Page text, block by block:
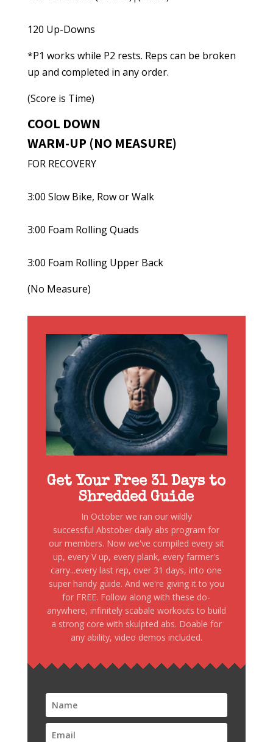
120 Up-Downs
*P1 works while P2 rests. Reps can be broken
up and completed in any order.
(Score is Time)
COOL DOWN
WARM-UP (NO MEASURE)
FOR RECOVERY
3:00 Slow Bike, Row or Walk
3:00 Foam Rolling Quads
3:00 Foam Rolling Upper Back
(No Measure)
Get Your Free 31 Days to
Shredded Guide
In October we ran our wildly
successful Abstober daily abs program for
our members. Now we've compiled every sit
up, every V up, every plank, every farmer's
carry...every last rep, over 31 days, into one
super handy guide. And we're giving it to you
for FREE. Follow along with these do-
anywhere, infinitely scabale workouts to build
a strong core with skulpted abs. Doable for
any ability, video demos included.